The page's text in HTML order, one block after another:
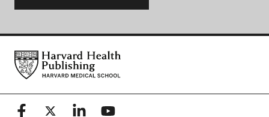
FooterHarvard Health Publishing
FacebookX (formerly known as Twitter)
LinkedinYouTube